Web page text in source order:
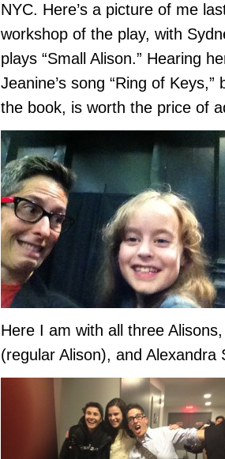
NYC. Here’s a picture of me
workshop of the play, with
plays “Small Alison.” Hearing
Jeanine’s song “Ring of
the book, is worth the price of
Here I am with all three
(regular Alison), and Alexandra